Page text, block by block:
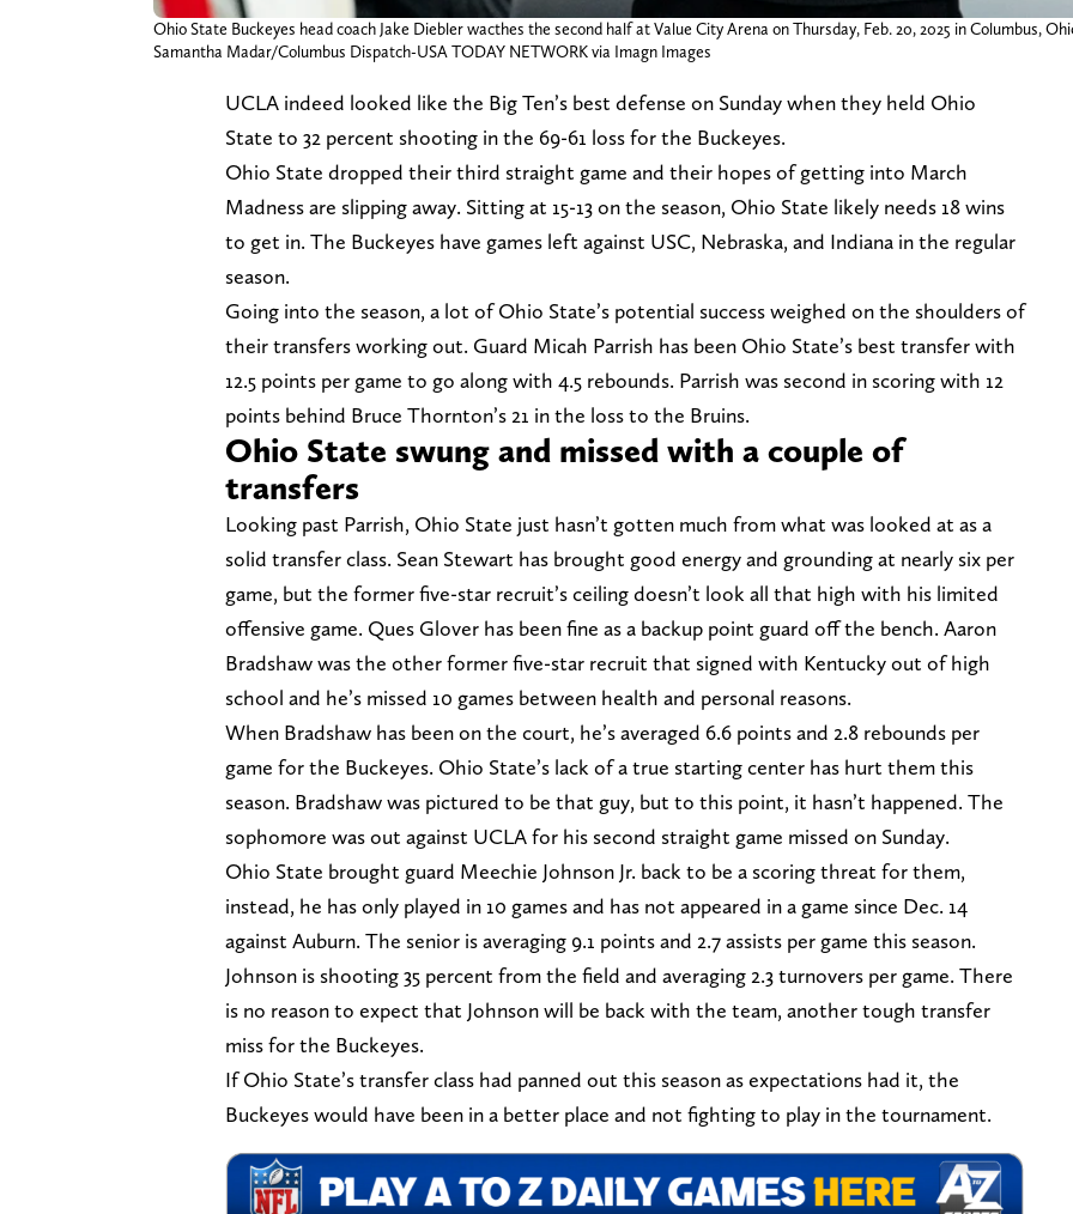
Ohio State Buckeyes head coach Jake Diebler wacthes the second half at Value City Arena on Thursday, Feb. 20, 2025 in Columbus,
Samantha Madar/Columbus Dispatch-USA TODAY NETWORK via Imagn Images
UCLA indeed looked like the Big Ten’s best defense on Sunday when they held Ohio
State to 32 percent shooting in the 69-61 loss for the Buckeyes.
Ohio State dropped their third straight game and their hopes of getting into March
Madness are slipping away. Sitting at 15-13 on the season, Ohio State likely needs 18 wins
to get in. The Buckeyes have games left against USC, Nebraska, and Indiana in the regular
season.
Going into the season, a lot of Ohio State’s potential success weighed on the shoulders of
their transfers working out. Guard Micah Parrish has been Ohio State’s best transfer with
12.5 points per game to go along with 4.5 rebounds. Parrish was second in scoring with 12
points behind Bruce Thornton’s 21 in the loss to the Bruins.
Ohio State swung and missed with a couple of
transfers
Looking past Parrish, Ohio State just hasn’t gotten much from what was looked at as a
solid transfer class. Sean Stewart has brought good energy and grounding at nearly six per
game, but the former five-star recruit’s ceiling doesn’t look all that high with his limited
offensive game. Ques Glover has been fine as a backup point guard off the bench. Aaron
Bradshaw was the other former five-star recruit that signed with Kentucky out of high
school and he’s missed 10 games between health and personal reasons.
When Bradshaw has been on the court, he’s averaged 6.6 points and 2.8 rebounds per
game for the Buckeyes. Ohio State’s lack of a true starting center has hurt them this
season. Bradshaw was pictured to be that guy, but to this point, it hasn’t happened. The
sophomore was out against UCLA for his second straight game missed on Sunday.
Ohio State brought guard Meechie Johnson Jr. back to be a scoring threat for them,
instead, he has only played in 10 games and has not appeared in a game since Dec. 14
against Auburn. The senior is averaging 9.1 points and 2.7 assists per game this season.
Johnson is shooting 35 percent from the field and averaging 2.3 turnovers per game. There
is no reason to expect that Johnson will be back with the team, another tough transfer
miss for the Buckeyes.
If Ohio State’s transfer class had panned out this season as expectations had it, the
Buckeyes would have been in a better place and not fighting to play in the tournament.